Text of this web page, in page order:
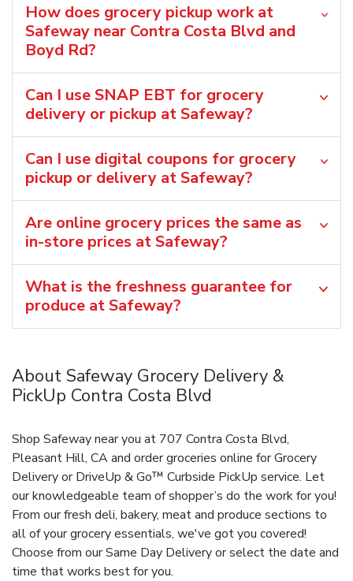
How does grocery pickup work at
Safeway near Contra Costa Blvd and
Boyd Rd?
Can I use SNAP EBT for grocery
delivery or pickup at Safeway?
Can I use digital coupons for grocery
pickup or delivery at Safeway?
Are online grocery prices the same as
in-store prices at Safeway?
What is the freshness guarantee for
produce at Safeway?
About Safeway Grocery Delivery &
PickUp Contra Costa Blvd
Shop Safeway near you at 707 Contra Costa Blvd,
Pleasant Hill, CA and order groceries online for Grocery
Delivery or DriveUp & Go™ Curbside PickUp service. Let
our knowledgeable team of shopper’s do the work for you!
From our fresh deli, bakery, meat and produce sections to
all of your grocery essentials, we've got you covered!
Choose from our Same Day Delivery or select the date and
time that works best for you.